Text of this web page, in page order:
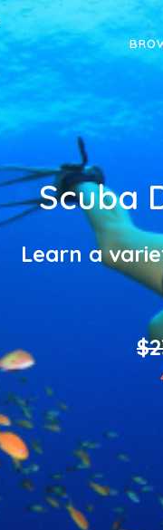
Scuba
Learn a